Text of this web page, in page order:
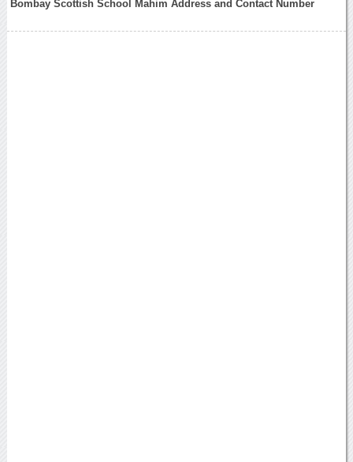
Bombay Scottish School Mahim Address and Contact Number